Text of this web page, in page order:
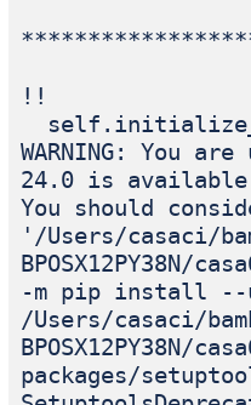
!!
WARNING: You
24.0 is
You should
'/Users/casaci/
-m pip install --
/Users/casaci/
packages/